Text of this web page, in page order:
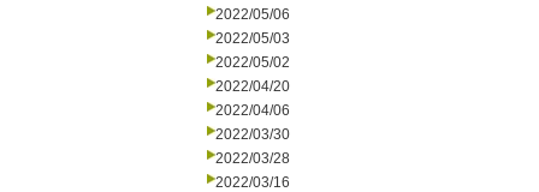
2022/05/06
2022/05/03
2022/05/02
2022/04/20
2022/04/06
2022/03/30
2022/03/28
2022/03/16